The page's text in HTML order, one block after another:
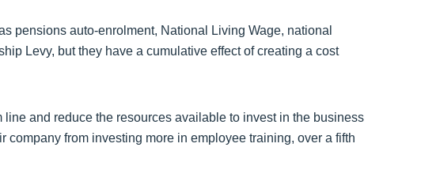
pensions auto-enrolment, National Living Wage, national
Levy, but they have a cumulative effect of creating a cost
line and reduce the resources available to invest in the business
company from investing more in employee training, over a fifth